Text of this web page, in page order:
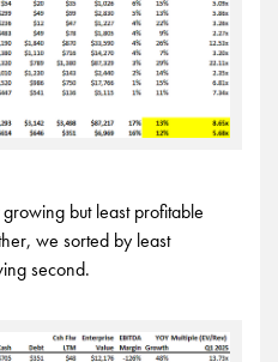
but least profitable
we sorted by least
second.